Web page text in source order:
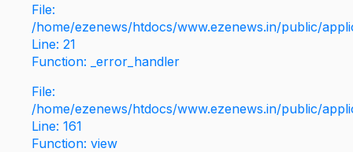
File:
/home/ezenews/htdocs/www.ezenews.in/public/
Line: 21
Function: _error_handler
File:
/home/ezenews/htdocs/www.ezenews.in/public/
Line: 161
Function: view